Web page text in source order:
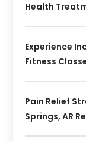
Health
Experience
Fitness
Pain Relief
Springs, AR